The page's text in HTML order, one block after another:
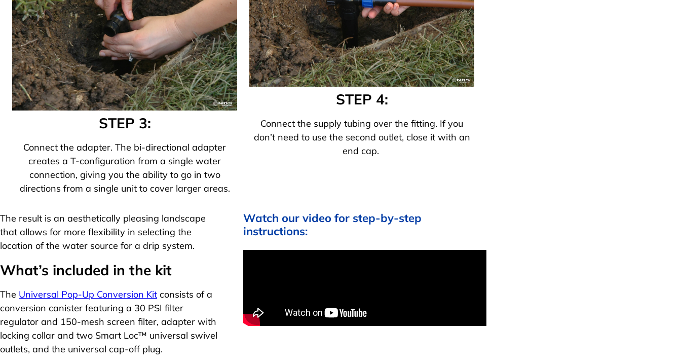
STEP 3:
Connect the adapter. The bi-directional adapter
creates a T-configuration from a single water
connection, giving you the ability to go in two
directions from a single unit to cover larger areas.
STEP 4:
Connect the supply tubing over the fitting. If you
don’t need to use the second outlet, close it with an
end cap.
The result is an aesthetically pleasing landscape
that allows for more flexibility in selecting the
location of the water source for a drip system.
What’s included in the kit
The Universal Pop-Up Conversion Kit consists of a
conversion canister featuring a 30 PSI filter
regulator and 150-mesh screen filter, adapter with
locking collar and two Smart Loc™ universal swivel
outlets, and the universal cap-off plug.
Watch our video for step-by-step
instructions: